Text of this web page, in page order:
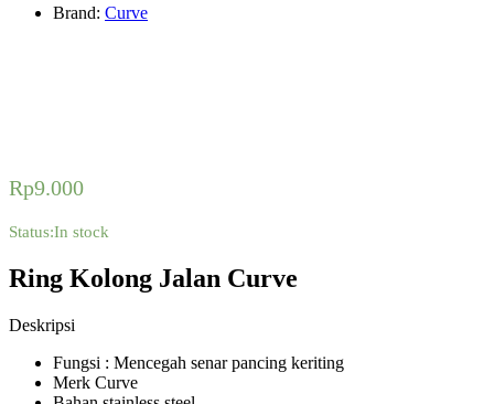
Brand: Curve
Rp9.000
Status:In stock
Ring Kolong Jalan Curve
Deskripsi
Fungsi : Mencegah senar pancing keriting
Merk Curve